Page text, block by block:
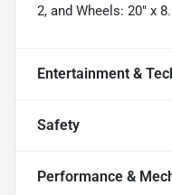
2, and Wheels: 20" x
Entertainment &
Safety
Performance &